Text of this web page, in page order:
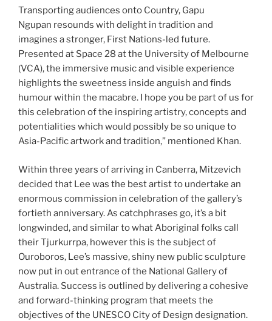
Transporting audiences onto Country, Gapu
Ngupan resounds with delight in tradition and
imagines a stronger, First Nations-led future.
Presented at Space 28 at the University of Melbourne
(VCA), the immersive music and visible experience
highlights the sweetness inside anguish and finds
humour within the macabre. I hope you be part of us for
this celebration of the inspiring artistry, concepts and
potentialities which would possibly be so unique to
Asia-Pacific artwork and tradition,” mentioned Khan.
Within three years of arriving in Canberra, Mitzevich
decided that Lee was the best artist to undertake an
enormous commission in celebration of the gallery’s
fortieth anniversary. As catchphrases go, it’s a bit
longwinded, and similar to what Aboriginal folks call
their Tjurkurrpa, however this is the subject of
Ouroboros, Lee’s massive, shiny new public sculpture
now put in out entrance of the National Gallery of
Australia. Success is outlined by delivering a cohesive
and forward-thinking program that meets the
objectives of the UNESCO City of Design designation.